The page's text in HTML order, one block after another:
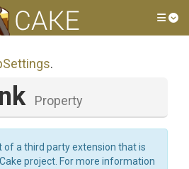
Settings.
Property
of a third party extension that is
project. For more information